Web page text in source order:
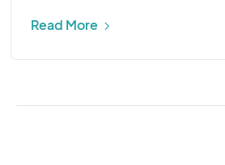
Read More